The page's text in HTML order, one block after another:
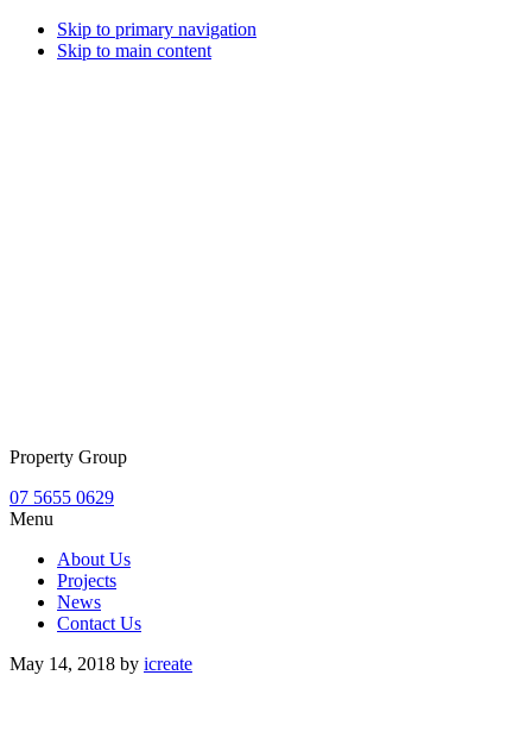
Skip to primary navigation
Skip to main content
Property Group
07 5655 0629
Menu
About Us
Projects
News
Contact Us
May 14, 2018 by icreate